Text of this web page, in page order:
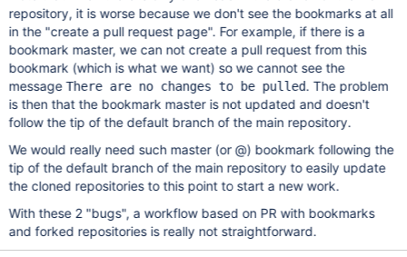
repository, it is worse because we don't see the bookmarks at all
in the "create a pull request page". For example, if there is a
bookmark master, we can not create a pull request from this
bookmark (which is what we want) so we cannot see the
messageThere are no changes to be pulled. The problem
is then that the bookmark master is not updated and doesn't
follow the tip of the default branch of the main repository.
We would really need such master (or @) bookmark following the
tip of the default branch of the main repository to easily update
the cloned repositories to this point to start a new work.
With these 2 "bugs", a workflow based on PR with bookmarks
and forked repositories is really not straightforward.